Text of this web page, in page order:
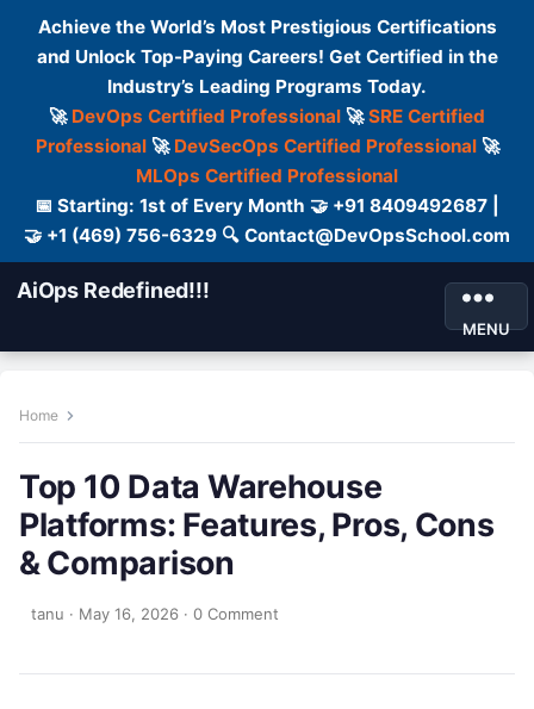
Achieve the World’s Most Prestigious Certifications
and Unlock Top-Paying Careers! Get Certified in the
Industry’s Leading Programs Today.
🚀 DevOps Certified Professional 🚀SRE Certified
Professional🚀 DevSecOps Certified Professional🚀
MLOps Certified Professional
📅 Starting: 1st of Every Month 🤝 +91 8409492687 |
🤝 +1 (469) 756-6329 🔍 Contact@DevOpsSchool.com
AiOps Redefined!!!
MENU
Home
Top 10 Data Warehouse
Platforms: Features, Pros, Cons
& Comparison
tanu · May 16, 2026 · 0 Comment